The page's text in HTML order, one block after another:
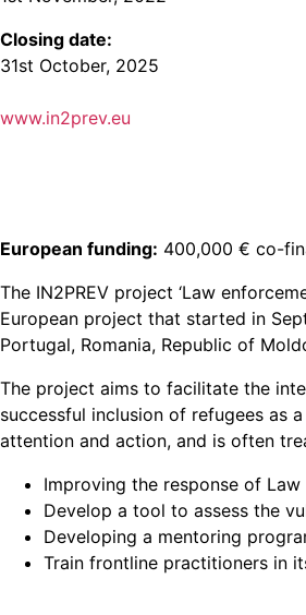
Closing date:
31st October, 2025
www.in2prev.eu
European funding: 400,000 € co-
The IN2PREV project ‘Law
European project that started in
Portugal, Romania, Republic of
The project aims to facilitate the
successful inclusion of refugees as
attention and action, and is often
Improving the response of
Develop a tool to assess the
Developing a mentoring
Train frontline practitioners in